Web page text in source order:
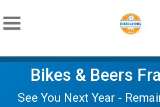
Bikes & Beers
See You Next Year -